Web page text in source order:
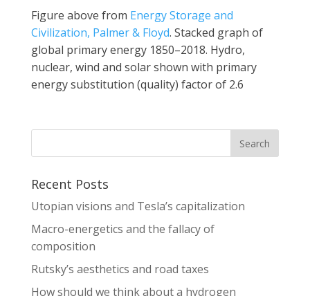
Figure above from Energy Storage and
Civilization, Palmer & Floyd. Stacked graph of
global primary energy 1850–2018. Hydro,
nuclear, wind and solar shown with primary
energy substitution (quality) factor of 2.6
Recent Posts
Utopian visions and Tesla’s capitalization
Macro-energetics and the fallacy of
composition
Rutsky’s aesthetics and road taxes
How should we think about a hydrogen